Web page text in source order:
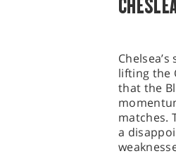
lifting the
that the
matches.
a